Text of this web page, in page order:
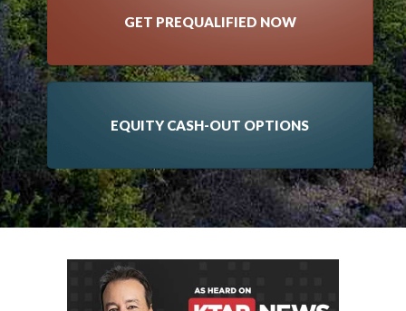
GET PREQUALIFIED NOW
EQUITY CASH-OUT OPTIONS